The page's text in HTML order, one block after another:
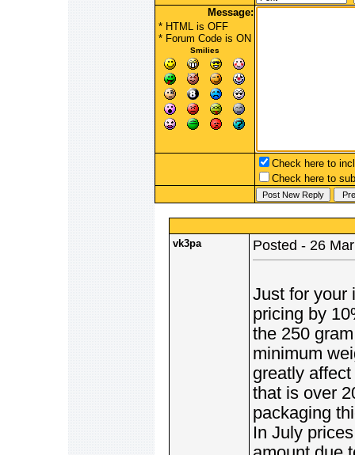
Message:
* HTML is OFF
* Forum Codeis ON
Smilies
Check here to
Check here to
vk3pa Posted - 26
Just for your
pricing by
the 250
minimum
greatly
that is over
packaging
In July